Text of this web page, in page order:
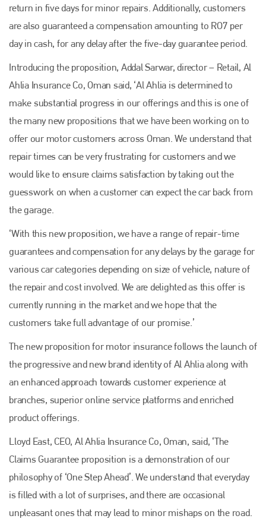
return in five days for minor repairs. Additionally, customers
are also guaranteed a compensation amounting to RO7 per
day in cash, for any delay after the five-day guarantee period.
Introducing the proposition, Addal Sarwar, director – Retail, Al
Ahlia Insurance Co, Oman said, ‘Al Ahlia is determined to
make substantial progress in our offerings and this is one of
the many new propositions that we have been working on to
offer our motor customers across Oman. We understand that
repair times can be very frustrating for customers and we
would like to ensure claims satisfaction by taking out the
guesswork on when a customer can expect the car back from
the garage.
‘With this new proposition, we have a range of repair-time
guarantees and compensation for any delays by the garage for
various car categories depending on size of vehicle, nature of
the repair and cost involved. We are delighted as this offer is
currently running in the market and we hope that the
customers take full advantage of our promise.’
The new proposition for motor insurance follows the launch of
the progressive and new brand identity of Al Ahlia along with
an enhanced approach towards customer experience at
branches, superior online service platforms and enriched
product offerings.
Lloyd East, CEO, Al Ahlia Insurance Co, Oman, said, ‘The
Claims Guarantee proposition is a demonstration of our
philosophy of ‘One Step Ahead’. We understand that everyday
is filled with a lot of surprises, and there are occasional
unpleasant ones that may lead to minor mishaps on the road.
Plenham Ltd
Plenham Ltd is the publisher of collision repair industry leader
Bodyshop. With the publication running for 25 years, Plenham